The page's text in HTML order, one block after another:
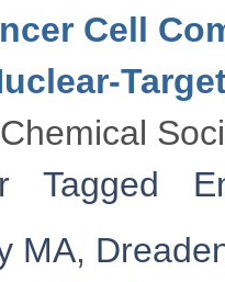
Cell
Tagged
MA,